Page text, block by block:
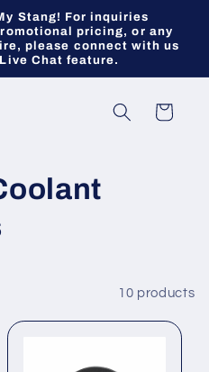
Stang! For inquiries
pricing, or any
please connect with us
Chat feature.
Cart
10 products